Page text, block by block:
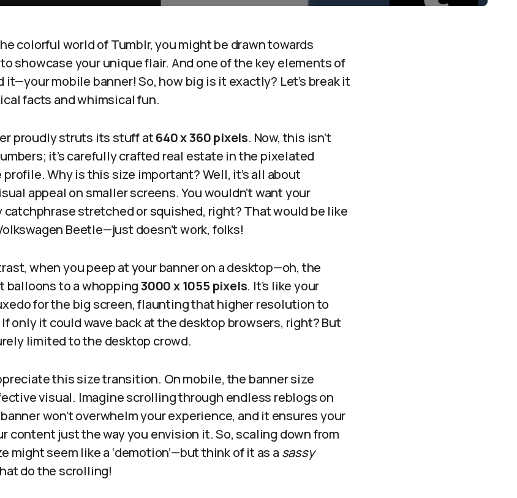
colorful world of Tumblr, you might be drawn towards
showcase your unique flair. And one of the key elements of
mobile banner! So, how big is it exactly? Let’s break it
facts and whimsical fun.
proudly struts its stuff at640 x 360 pixels. Now, this isn’t
it’s carefully crafted real estate in the pixelated
Why is this size important? Well, it’s all about
appeal on smaller screens. You wouldn’t want your
stretched or squished, right? That would be like
Beetle—just doesn’t work, folks!
when you peep at your banner on a desktop—oh, the
balloons to a whopping3000 x 1055 pixels. It’s like your
for the big screen, flaunting that higher resolution to
only it could wave back at the desktop browsers, right? But
limited to the desktop crowd.
this size transition. On mobile, the banner size
visual. Imagine scrolling through endless reblogs on
won’t overwhelm your experience, and it ensures your
content just the way you envision it. So, scaling down from
might seem like a ‘demotion’—but think of it as a sassy
do the scrolling!